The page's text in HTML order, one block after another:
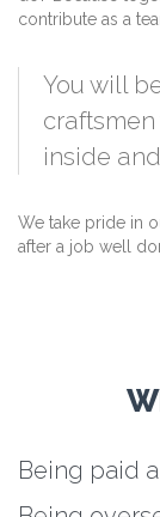
contribute as a
You will
inside
We take pride in
after a job well
Being paid